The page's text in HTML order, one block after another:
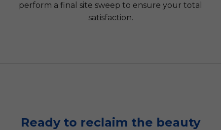
perform a final site sweep to ensure your total
satisfaction.
Ready to reclaim the beauty